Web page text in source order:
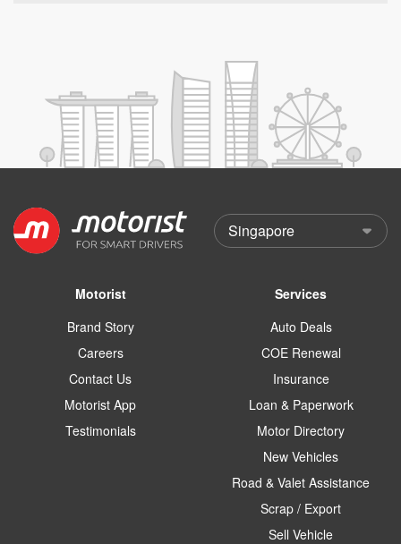
Motorist
Brand Story
Careers
Contact Us
Motorist App
Testimonials
Services
Auto Deals
COE Renewal
Insurance
Loan & Paperwork
Motor Directory
New Vehicles
Road & Valet Assistance
Scrap / Export
Sell Vehicle